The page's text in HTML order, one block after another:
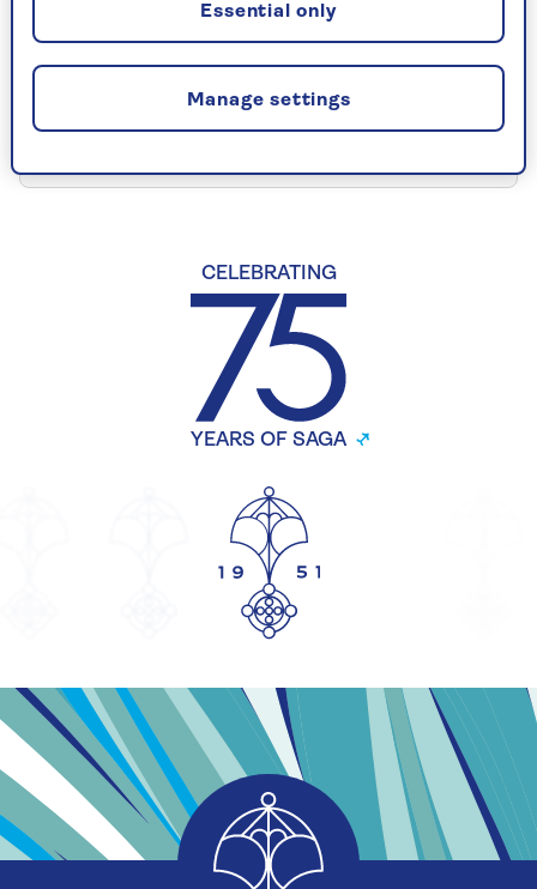
I need to inform you that a loved
CELEBRATING
YEARS OF SAGA
Manage settings
Essential only